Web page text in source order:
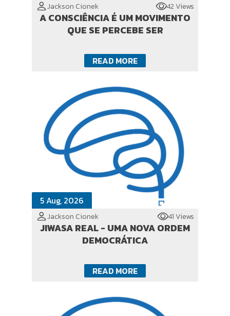
Jackson Cionek 42 Views
A CONSCIÊNCIA É UM MOVIMENTO
QUE SE PERCEBE SER
READ MORE
5 Aug, 2026
Jackson Cionek 41 Views
JIWASA REAL - UMA NOVA ORDEM
DEMOCRÁTICA
READ MORE